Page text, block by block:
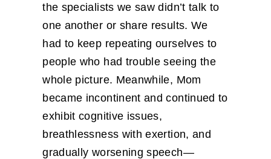
the specialists we saw didn’t talk to
one another or share results. We
had to keep repeating ourselves to
people who had trouble seeing the
whole picture. Meanwhile, Mom
became incontinent and continued to
exhibit cognitive issues,
breathlessness with exertion, and
gradually worsening speech—